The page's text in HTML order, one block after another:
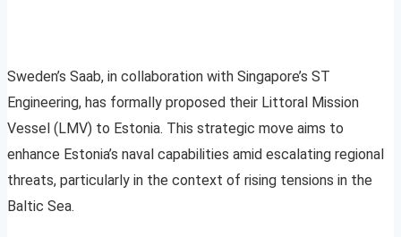
Sweden’s Saab, in collaboration with Singapore’s ST
Engineering, has formally proposed their Littoral Mission
Vessel (LMV) to Estonia. This strategic move aims to
enhance Estonia’s naval capabilities amid escalating regional
threats, particularly in the context of rising tensions in the
Baltic Sea.